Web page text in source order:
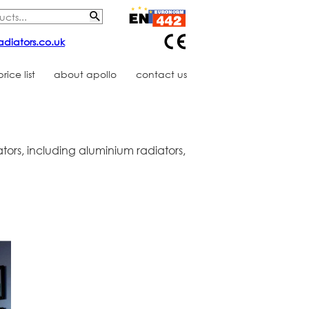
list about apollo contact us
including aluminium radiators,